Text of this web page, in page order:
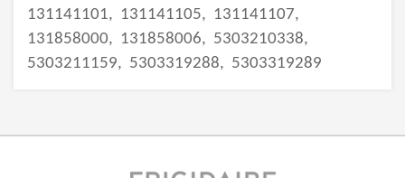
131141101, 131141105, 131141107,
131858000, 131858006, 5303210338,
5303211159, 5303319288, 5303319289